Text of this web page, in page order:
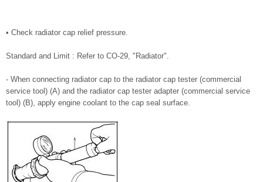
• Check radiator cap relief pressure.
Standard and Limit : Refer to CO-29, "Radiator".
- When connecting radiator cap to the radiator cap tester (commercial
service tool) (A) and the radiator cap tester adapter (commercial service
tool) (B), apply engine coolant to the cap seal surface.